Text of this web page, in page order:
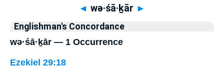
◄ wə·śā·ḵār ►
Englishman's Concordance
wə·śā·ḵār — 1 Occurrence
Ezekiel 29:18